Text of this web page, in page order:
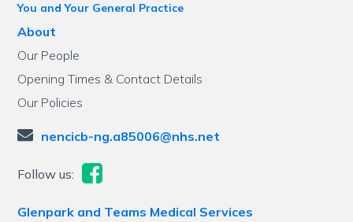
You and Your General Practice
About
Our People
Opening Times & Contact Details
Our Policies
nencicb-ng.a85006@nhs.net
Follow us:
Glenpark and Teams Medical Services